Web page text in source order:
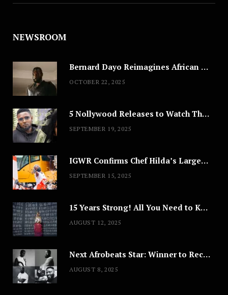
NEWSROOM
Bernard Dayo Reimagines African Fashion in Speculative Cosplay Tribute
OCTOBER 22, 2025
5 Nollywood Releases to Watch This Weekend: ‘Pretty Thief,’ ‘The Agency’ & More
SEPTEMBER 19, 2025
IGWR Confirms Chef Hilda’s Largest Serving of Nigerian Style Jollof Rice
SEPTEMBER 15, 2025
15 Years Strong! All You Need to Know About Lagos Fashion Week 2025
AUGUST 12, 2025
Next Afrobeats Star: Winner to Receive $100,000 Music Deal
AUGUST 8, 2025